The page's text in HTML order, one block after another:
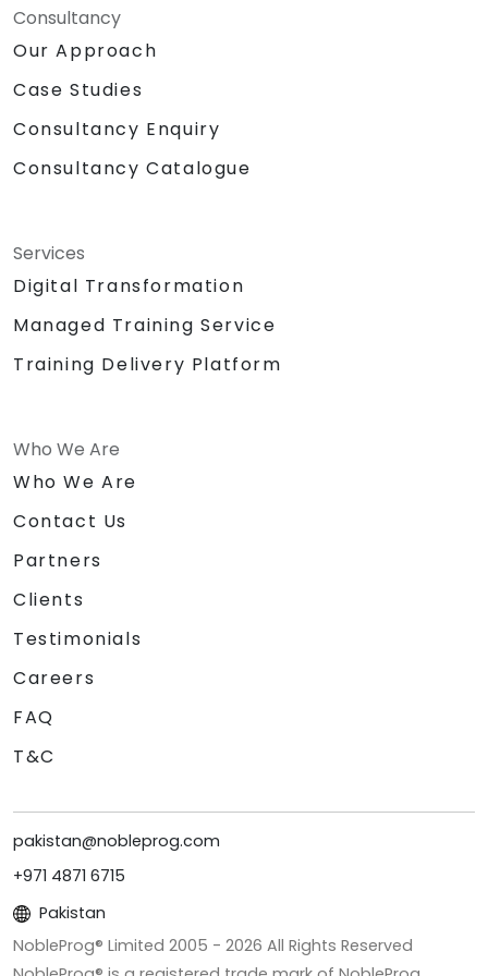
Consultancy
Our Approach
Case Studies
Consultancy Enquiry
Consultancy Catalogue
Services
Digital Transformation
Managed Training Service
Training Delivery Platform
Who We Are
Who We Are
Contact Us
Partners
Clients
Testimonials
Careers
FAQ
T&C
pakistan@nobleprog.com
+971 4871 6715
Pakistan
NobleProg® Limited 2005 - 2026 All Rights Reserved